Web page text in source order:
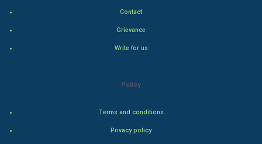
Contact
Grievance
Write for us
Policy
Terms and conditions
Privacy policy